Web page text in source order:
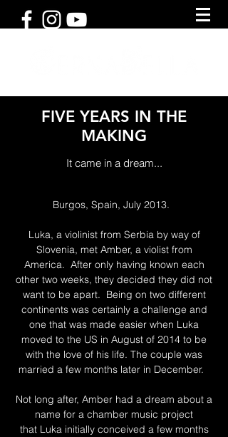
It came in a dream...
Burgos, Spain, July 2013.
Luka, a violinist from Serbia by way of
Slovenia, met Amber, a violist from
America. After only having known each
other two weeks, they decided they did not
want to be apart. Being on two different
continents was certainly a challenge and
one that was made easier when Luka
moved to the US in August of 2014 to be
with the love of his life. The couple was
married a few months later in December.
Not long after, Amber had a dream about a
name for a chamber music project
that Luka initially conceived a few months
FIVE YEARS IN THE
MAKING